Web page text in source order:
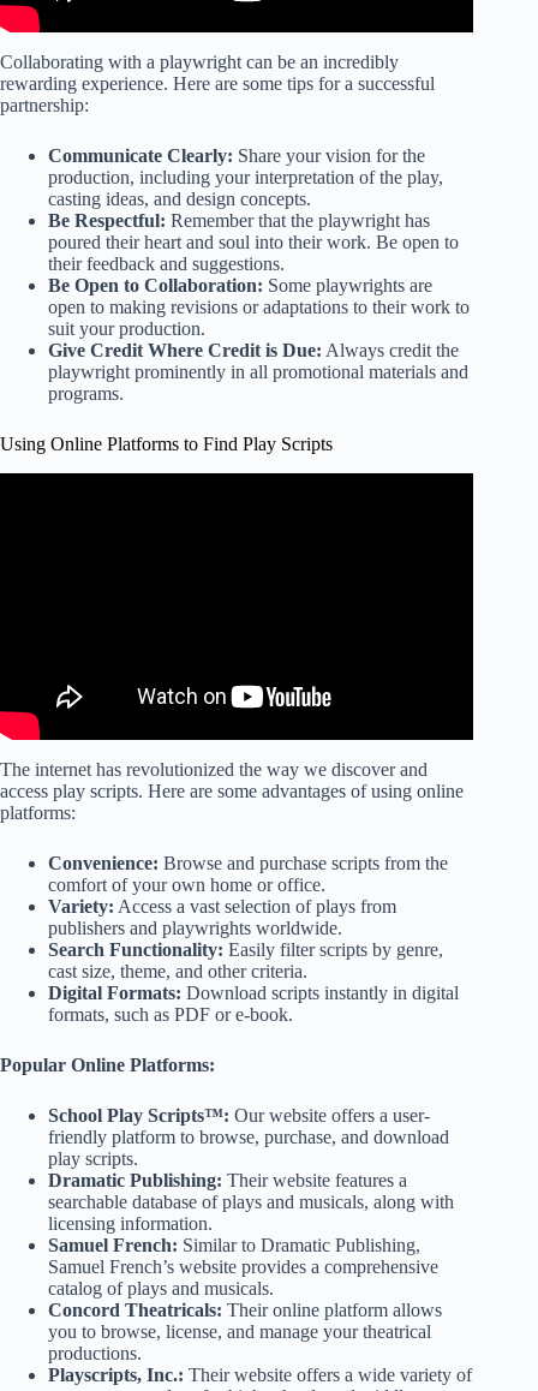
Collaborating with a playwright can be an incredibly
rewarding experience. Here are some tips for a successful
partnership:
Communicate Clearly: Share your vision for the
production, including your interpretation of the play,
casting ideas, and design concepts.
Be Respectful: Remember that the playwright has
poured their heart and soul into their work. Be open to
their feedback and suggestions.
Be Open to Collaboration: Some playwrights are
open to making revisions or adaptations to their work to
suit your production.
Give Credit Where Credit is Due: Always credit the
playwright prominently in all promotional materials and
programs.
Using Online Platforms to Find Play Scripts
The internet has revolutionized the way we discover and
access play scripts. Here are some advantages of using online
platforms:
Convenience: Browse and purchase scripts from the
comfort of your own home or office.
Variety: Access a vast selection of plays from
publishers and playwrights worldwide.
Search Functionality: Easily filter scripts by genre,
cast size, theme, and other criteria.
Digital Formats: Download scripts instantly in digital
formats, such as PDF or e-book.
Popular Online Platforms:
School Play Scripts™: Our website offers a user-
friendly platform to browse, purchase, and download
play scripts.
Dramatic Publishing: Their website features a
searchable database of plays and musicals, along with
licensing information.
Samuel French: Similar to Dramatic Publishing,
Samuel French’s website provides a comprehensive
catalog of plays and musicals.
Concord Theatricals: Their online platform allows
you to browse, license, and manage your theatrical
productions.
Playscripts, Inc.: Their website offers a wide variety of